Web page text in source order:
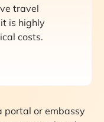
travel
is highly
costs.
portal or embassy